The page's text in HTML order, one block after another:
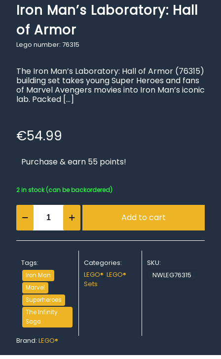
Iron Man’s Laboratory: Hall
of Armor
Lego number: 76315
The Iron Man’s Laboratory: Hall of Armor (76315)
building set takes young Super Heroes and fans
of Marvel Avengers movies into Iron Man’s iconic
lab. Packed […]
€54.99
Purchase & earn 55 points!
2 in stock (can be backordered)
Iron
Man's
Laboratory:
quantity
Add to cart
Tags:
Iron Man
Marvel
Superheroes
The Infinity
Saga
Categories:
LEGO®,LEGO®
Sets
SKU:
NWLEG76315
Brand: LEGO®